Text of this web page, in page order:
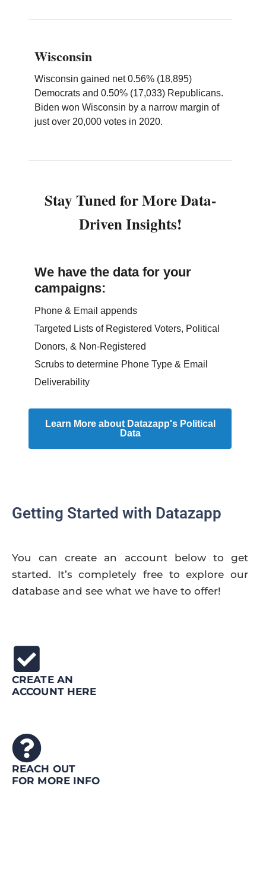
Wisconsin
Wisconsin gained net 0.56% (18,895)
Democrats and 0.50% (17,033) Republicans.
Biden won Wisconsin by a narrow margin of
just over 20,000 votes in 2020.
Stay Tuned for More Data-
Driven Insights!
We have the data for your
campaigns:
Phone & Email appends
Targeted Lists of Registered Voters, Political
Donors, & Non-Registered
Scrubs to determine Phone Type & Email
Deliverability
Learn More about Datazapp's Political
Data
Getting Started with Datazapp
You can create an account below to get
started. It’s completely free to explore our
database and see what we have to offer!
CREATE AN
ACCOUNT HERE
REACH OUT
FOR MORE INFO